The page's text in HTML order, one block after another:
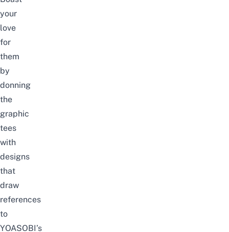
your
love
for
them
by
donning
the
graphic
tees
with
designs
that
draw
references
to
YOASOBI’s